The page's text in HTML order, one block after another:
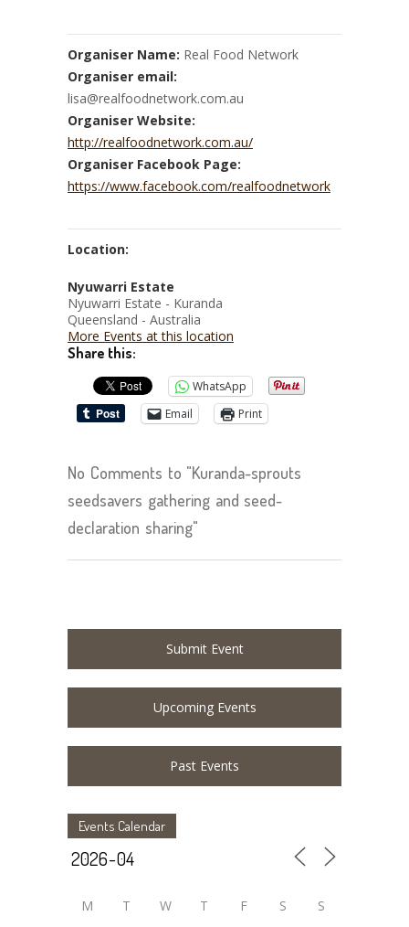
Organiser Name: Real Food Network
Organiser email:
lisa@realfoodnetwork.com.au
Organiser Website:
http://realfoodnetwork.com.au/
Organiser Facebook Page:
https://www.facebook.com/realfoodnetwork
Location:
Nyuwarri Estate
Nyuwarri Estate - Kuranda
Queensland - Australia
More Events at this location
Share this:
WhatsApp
Email
Print
No Comments to "Kuranda-sprouts
seedsavers gathering and seed-
declaration sharing"
Submit Event
Upcoming Events
Past Events
Events Calendar
M T W T F S S